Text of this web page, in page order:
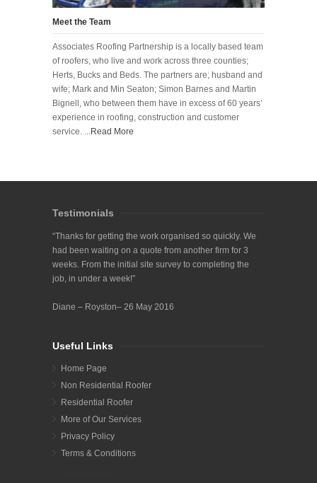
Meet the Team
Associates Roofing Partnership is a locally based team
of roofers, who live and work across three counties;
Herts, Bucks and Beds. The partners are; husband and
wife; Mark and Min Seaton; Simon Barnes and Martin
Bignell, who between them have in excess of 60 years’
experience in roofing, construction and customer
service. ...Read More
Testimonials
“Thanks for getting the work organised so quickly. We
had been waiting on a quote from another firm for 3
weeks. From the initial site survey to completing the
job, in under a week!”
Diane – Royston– 26 May 2016
Useful Links
Home Page
Non Residential Roofer
Residential Roofer
More of Our Services
Privacy Policy
Terms & Conditions